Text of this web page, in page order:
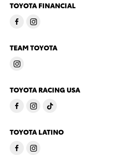
TOYOTA FINANCIAL
TEAM TOYOTA
TOYOTA RACING USA
TOYOTA LATINO